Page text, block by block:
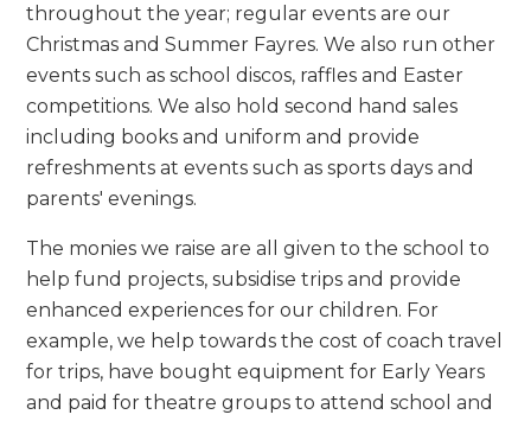
throughout the year; regular events are our
Christmas and Summer Fayres. We also run other
events such as school discos, raffles and Easter
competitions. We also hold second hand sales
including books and uniform and provide
refreshments at events such as sports days and
parents' evenings.
The monies we raise are all given to the school to
help fund projects, subsidise trips and provide
enhanced experiences for our children. For
example, we help towards the cost of coach travel
for trips, have bought equipment for Early Years
and paid for theatre groups to attend school and